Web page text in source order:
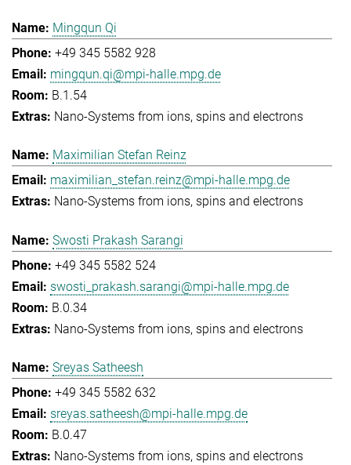
Mingqun Qi
+49 345 5582 928
mingqun.qi@mpi-halle.mpg.de
B.1.54
Nano-Systems from ions, spins and electrons
Maximilian Stefan Reinz
maximilian_stefan.reinz@mpi-halle.mpg.de
Nano-Systems from ions, spins and electrons
Swosti Prakash Sarangi
+49 345 5582 524
swosti_prakash.sarangi@mpi-halle.mpg.de
B.0.34
Nano-Systems from ions, spins and electrons
Sreyas Satheesh
+49 345 5582 632
sreyas.satheesh@mpi-halle.mpg.de
B.0.47
Nano-Systems from ions, spins and electrons